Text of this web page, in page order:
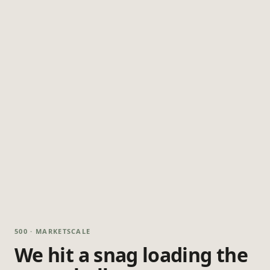
500 · MARKETSCALE
We hit a snag loading the